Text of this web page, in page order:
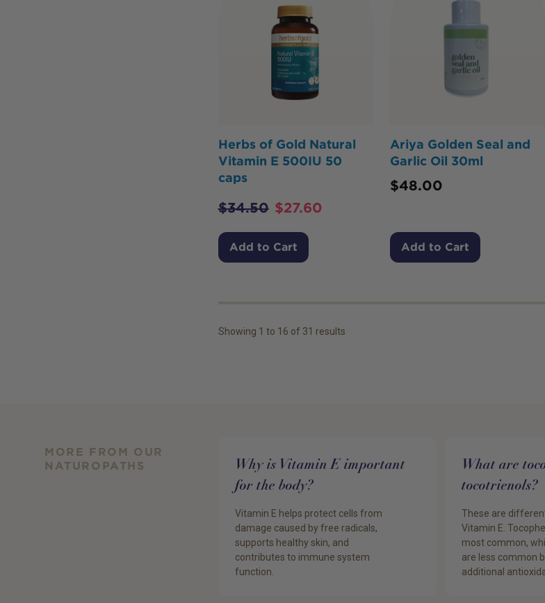
Herbs of Gold Natural
Vitamin E 500IU 50
caps
$34.50 $27.60
Add to Cart
Ariya Golden Seal and
Garlic Oil 30ml
$48.00
Add to Cart
Showing 1 to 16 of 31 results
MORE FROM OUR
NATUROPATHS
Why is Vitamin E important
for the body?
Vitamin E helps protect cells from
damage caused by free radicals,
supports healthy skin, and
contributes to immune system
function.
What are
tocotrienols?
These are
Vitamin E.
most common,
are less common
additional